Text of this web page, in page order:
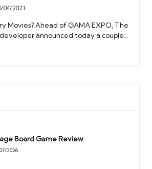
04/2023
Movies? Ahead of GAMA EXPO, The
announced today a couple…
Board Game Review
2026